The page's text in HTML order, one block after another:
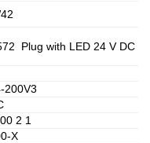
Plug with LED 24 V DC
200V3
2 1
X